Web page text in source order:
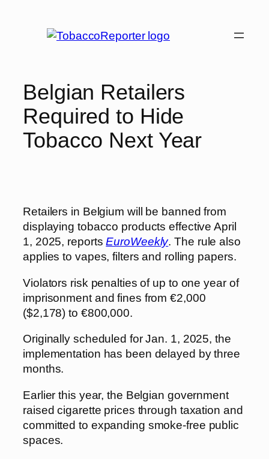
Belgian Retailers
Required to Hide
Tobacco Next Year
Retailers in Belgium will be banned from
displaying tobacco products effective April
1, 2025, reportsEuroWeekly. The rule also
applies to vapes, filters and rolling papers.
Violators risk penalties of up to one year of
imprisonment and fines from €2,000
($2,178) to €800,000.
Originally scheduled for Jan. 1, 2025, the
implementation has been delayed by three
months.
Earlier this year, the Belgian government
raised cigarette prices through taxation and
committed to expanding smoke-free public
spaces.